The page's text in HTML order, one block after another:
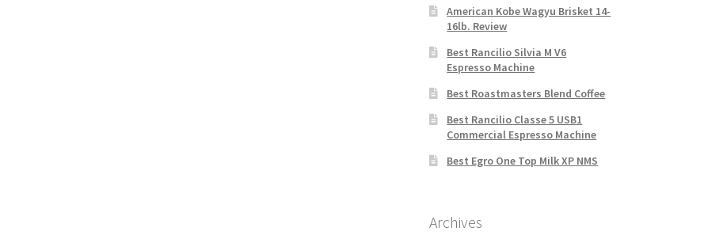
American Kobe Wagyu Brisket 14-
16lb. Review
Best Rancilio Silvia M V6
Espresso Machine
Best Roastmasters Blend Coffee
Best Rancilio Classe 5 USB1
Commercial Espresso Machine
Best Egro One Top Milk XP NMS
Archives